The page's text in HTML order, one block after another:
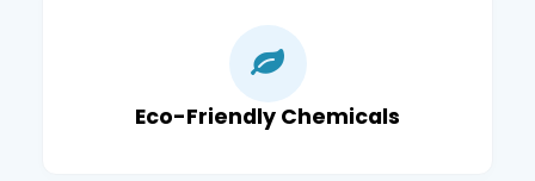
Eco-Friendly Chemicals